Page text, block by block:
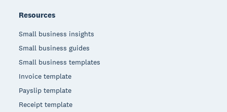
Resources
Small business insights
Small business guides
Small business templates
Invoice template
Payslip template
Receipt template